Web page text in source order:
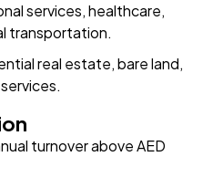
services, healthcare,
transportation.
real estate, bare land,
turnover above AED